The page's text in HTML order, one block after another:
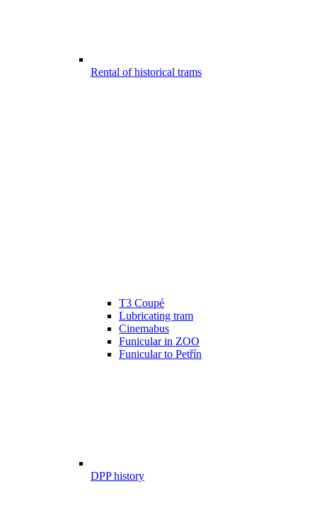
Rental of historical trams
T3 Coupé
Lubricating tram
Cinemabus
Funicular in ZOO
Funicular to Petřín
DPP history